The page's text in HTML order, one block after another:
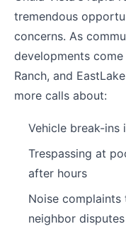
tremendous
concerns. As
developments
Ranch, and
more calls about:
Vehicle break-ins
Trespassing at
after hours
Noise
neighbor disputes